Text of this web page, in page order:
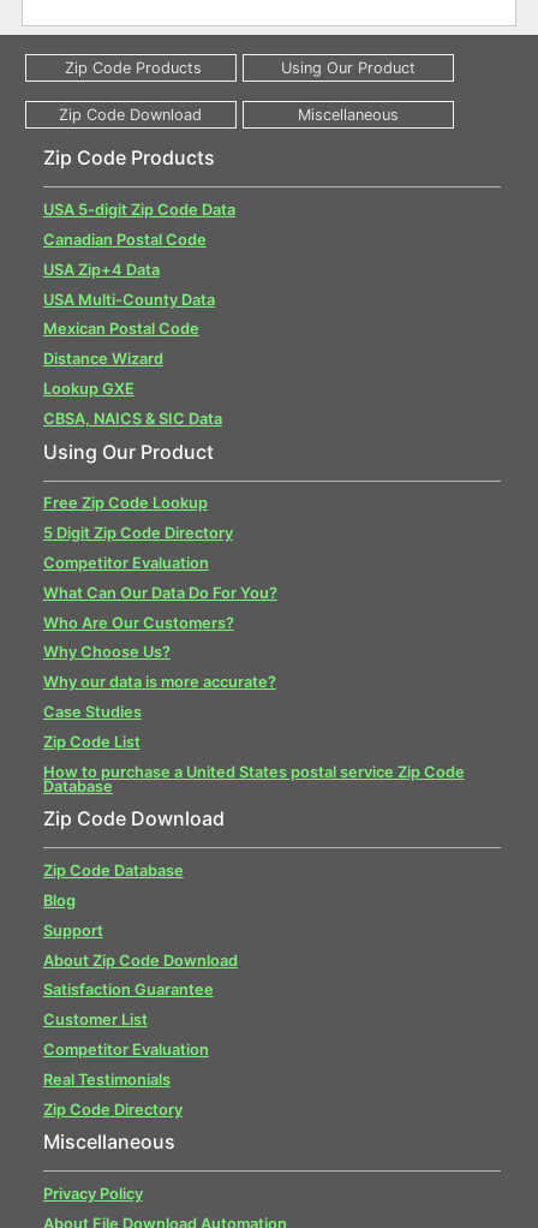
Zip Code Products
USA 5-digit Zip Code Data
Canadian Postal Code
USA Zip+4 Data
USA Multi-County Data
Mexican Postal Code
Distance Wizard
Lookup GXE
CBSA, NAICS & SIC Data
Using Our Product
Free Zip Code Lookup
5 Digit Zip Code Directory
Competitor Evaluation
What Can Our Data Do For You?
Who Are Our Customers?
Why Choose Us?
Why our data is more accurate?
Case Studies
Zip Code List
How to purchase a United States postal service Zip Code
Database
Zip Code Download
Zip Code Database
Blog
Support
About Zip Code Download
Satisfaction Guarantee
Customer List
Competitor Evaluation
Real Testimonials
Zip Code Directory
Miscellaneous
Privacy Policy
About File Download Automation